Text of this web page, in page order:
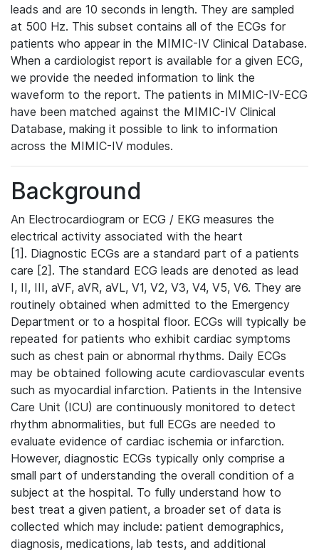
leads and are 10 seconds in length. They are sampled
at 500 Hz. This subset contains all of the ECGs for
patients who appear in the MIMIC-IV Clinical Database.
When a cardiologist report is available for a given ECG,
we provide the needed information to link the
waveform to the report. The patients in MIMIC-IV-ECG
have been matched against the MIMIC-IV Clinical
Database, making it possible to link to information
across the MIMIC-IV modules.
Background
An Electrocardiogram or ECG / EKG measures the
electrical activity associated with the heart
[1]. Diagnostic ECGs are a standard part of a patients
care [2]. The standard ECG leads are denoted as lead
I, II, III, aVF, aVR, aVL, V1, V2, V3, V4, V5, V6. They are
routinely obtained when admitted to the Emergency
Department or to a hospital floor. ECGs will typically be
repeated for patients who exhibit cardiac symptoms
such as chest pain or abnormal rhythms. Daily ECGs
may be obtained following acute cardiovascular events
such as myocardial infarction. Patients in the Intensive
Care Unit (ICU) are continuously monitored to detect
rhythm abnormalities, but full ECGs are needed to
evaluate evidence of cardiac ischemia or infarction.
However, diagnostic ECGs typically only comprise a
small part of understanding the overall condition of a
subject at the hospital. To fully understand how to
best treat a given patient, a broader set of data is
collected which may include: patient demographics,
diagnosis, medications, lab tests, and additional